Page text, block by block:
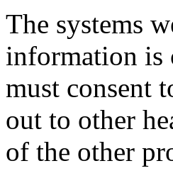
The systems
information is
must consent
out to other
of the other